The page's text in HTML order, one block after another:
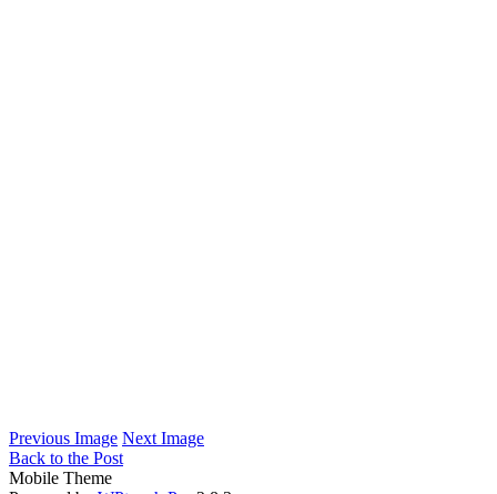
Previous Image Next Image
Back to the Post
Mobile Theme